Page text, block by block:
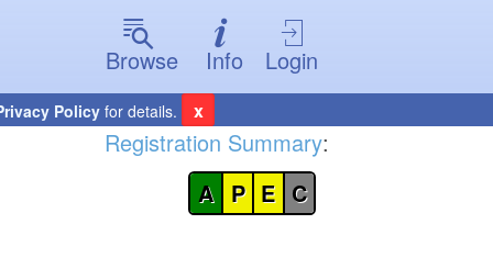
Browse
Info Login
Policyfor details. x
Registration Summary:
A P E C